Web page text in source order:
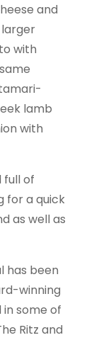
and
with
lamb
with
full of
for a quick
as well as
has been
winning
some of
Ritz and